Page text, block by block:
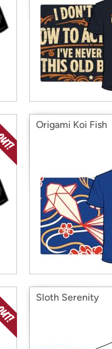
Origami Koi Fish
Sloth Serenity